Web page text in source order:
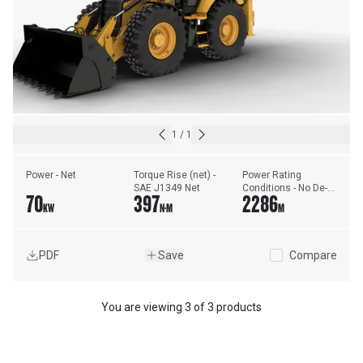
1 / 1
Power - Net
70KW
Torque Rise (net) -
SAE J1349 Net
397N·M
Power Rating
Conditions - No De-
Rating Required Up
To
2286M
PDF Save Compare
You are viewing 3 of3 products